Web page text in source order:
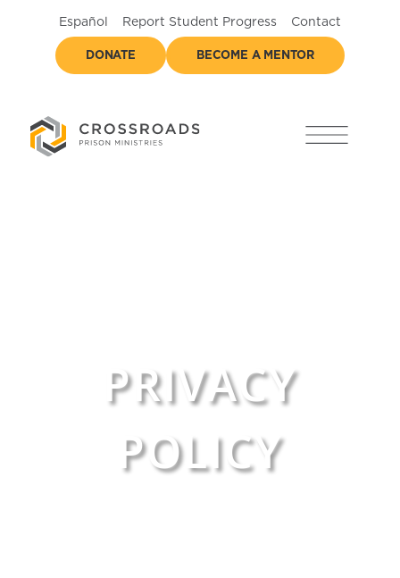
Español Report Student Progress Contact
DONATE BECOME A MENTOR
PRIVACY
POLICY